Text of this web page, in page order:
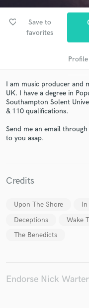
favorite_border
Save to
favorites
Profile
I am music producer and
UK. I have a degree in
Southampton Solent
& 110 qualifications.
Send me an email
to you asap.
Credits
Upon The Shore In
Deceptions
Wake
The Benedicts
Endorse Nick
Contact pros